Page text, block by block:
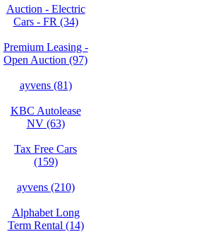
Auction - Electric
Cars - FR (34)
Premium Leasing -
Open Auction (97)
ayvens (81)
KBC Autolease
NV (63)
Tax Free Cars
(159)
ayvens (210)
Alphabet Long
Term Rental (14)